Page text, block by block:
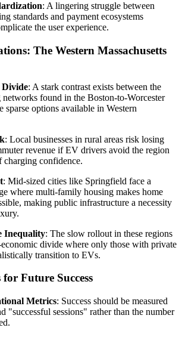
: A lingering struggle between
standards and payment ecosystems
the user experience.
The Western Massachusetts
: A stark contrast exists between the
networks found in the Boston-to-Worcester
sparse options available in Western
: Local businesses in rural areas risk losing
revenue if EV drivers avoid the region
charging confidence.
: Mid-sized cities like Springfield face a
where multi-family housing makes home
making public infrastructure a necessity
Inequality: The slow rollout in these regions
economic divide where only those with private
transition to EVs.
for Future Success
Metrics: Success should be measured
"successful sessions" rather than the number